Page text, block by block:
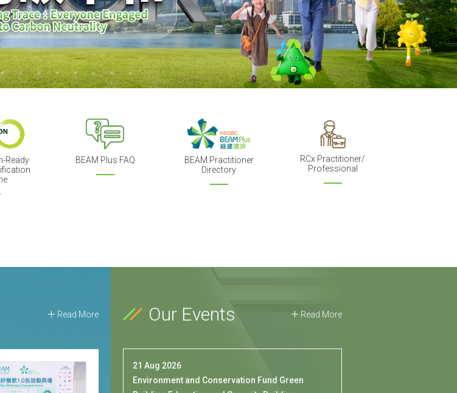
Ready
BEAM Plus FAQ
BEAM Practitioner
Directory
RCx Practitioner/
Professional
Our Events
21 Aug 2026
Programmes - Micro-credential Topical Course